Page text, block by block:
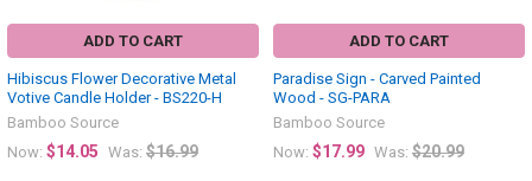
ADD TO CART
Hibiscus Flower Decorative Metal
Votive Candle Holder - BS220-H
Bamboo Source
Now: $14.05 Was: $16.99
ADD TO CART
Paradise Sign - Carved Painted
Wood - SG-PARA
Bamboo Source
Now: $17.99 Was: $20.99